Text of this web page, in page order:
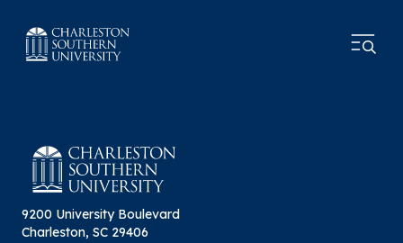
9200 University Boulevard
Charleston, SC 29406